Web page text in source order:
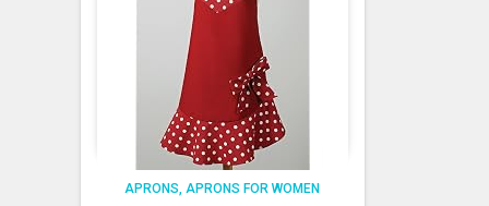
APRONS APRONS FOR WOMEN